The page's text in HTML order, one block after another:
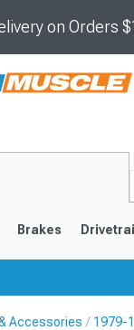
on Orders
Brakes
Accessories 1979-